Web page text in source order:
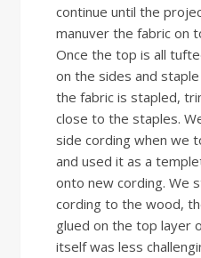
continue until the
manuver the fabric on
Once the top is all
on the sides and
the fabric is stapled,
close to the staples.
side cording when we
and used it as a
onto new cording. We
cording to the wood,
glued on the top layer
itself was less